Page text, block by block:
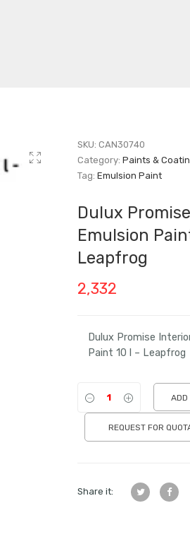
SKU:CAN30740
Category:Paints &
Tag:Emulsion Paint
Dulux
Emulsion
Leapfrog
2,332
Dulux Promise
Paint 10 l – Leapfrog
ADD
REQUEST FOR
Share it: